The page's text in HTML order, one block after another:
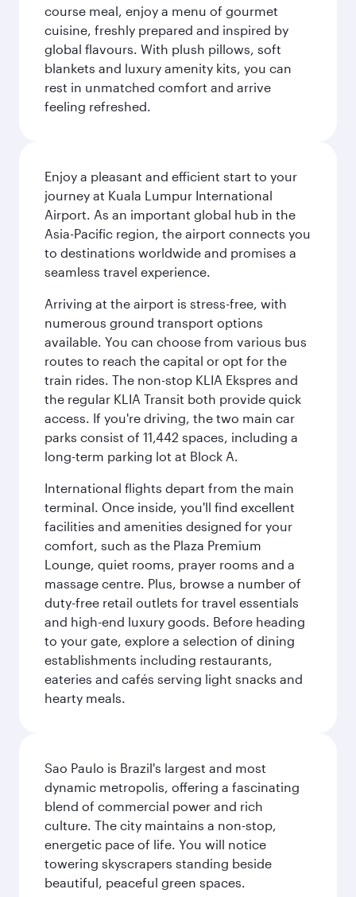
course meal, enjoy a menu of gourmet
cuisine, freshly prepared and inspired by
global flavours. With plush pillows, soft
blankets and luxury amenity kits, you can
rest in unmatched comfort and arrive
feeling refreshed.
Enjoy a pleasant and efficient start to your
journey at Kuala Lumpur International
Airport. As an important global hub in the
Asia-Pacific region, the airport connects you
to destinations worldwide and promises a
seamless travel experience.
Arriving at the airport is stress-free, with
numerous ground transport options
available. You can choose from various bus
routes to reach the capital or opt for the
train rides. The non-stop KLIA Ekspres and
the regular KLIA Transit both provide quick
access. If you're driving, the two main car
parks consist of 11,442 spaces, including a
long-term parking lot at Block A.
International flights depart from the main
terminal. Once inside, you'll find excellent
facilities and amenities designed for your
comfort, such as the Plaza Premium
Lounge, quiet rooms, prayer rooms and a
massage centre. Plus, browse a number of
duty-free retail outlets for travel essentials
and high-end luxury goods. Before heading
to your gate, explore a selection of dining
establishments including restaurants,
eateries and cafés serving light snacks and
hearty meals.
Sao Paulo is Brazil's largest and most
dynamic metropolis, offering a fascinating
blend of commercial power and rich
culture. The city maintains a non-stop,
energetic pace of life. You will notice
towering skyscrapers standing beside
beautiful, peaceful green spaces.